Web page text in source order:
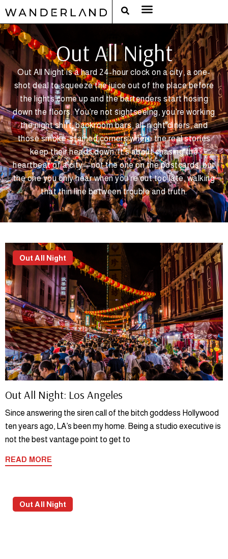
Out All Night
Out All Night is a hard 24-hour clock on a city, a one-
shot deal to squeeze the juice out of the place before
the lights come up and the bartenders start hosing
down the floors. You’re not sightseeing, you’re working
the night shift: backroom bars, all-night diners, and
those smoke-stained corners where the real stories
keep their heads down. It’s about chasing the
heartbeat of a city—not the one on the postcards, but
the one you only hear when you’re out too late, walking
that thin line between trouble and truth.
Out All Night: Los Angeles
Since answering the siren call of the bitch goddess Hollywood
ten years ago, LA’s been my home. Being a studio executive is
not the best vantage point to get to
READ MORE
Out All Night
Out All Night